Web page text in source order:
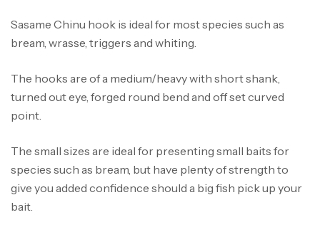
Sasame Chinu hook is ideal for most species such as
bream, wrasse, triggers and whiting.
The hooks are of a medium/heavy with short shank,
turned out eye, forged round bend and off set curved
point.
The small sizes are ideal for presenting small baits for
species such as bream, but have plenty of strength to
give you added confidence should a big fish pick up your
bait.
Canne Jigging Sunset Massive Attack
1.83m 120/250gr 30kg